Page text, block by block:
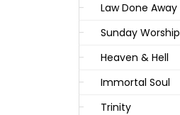
Law Done Away
Sunday Worship
Heaven & Hell
Immortal Soul
Trinity